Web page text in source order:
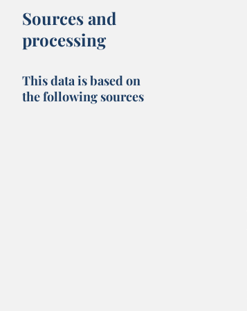
Sources and
processing
This data is based on
the following sources